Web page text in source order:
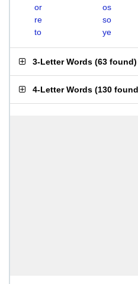
or
os
re
so
to
ye
3-Letter Words (63 found)
4-Letter Words (130 found